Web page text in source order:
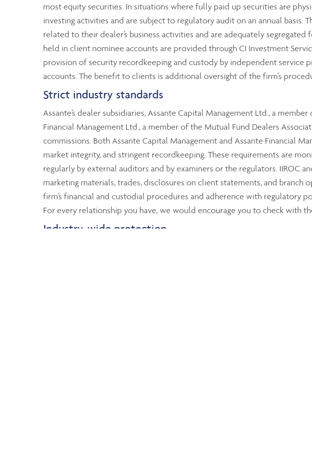
most equity securities. In situations where fully paid up securities are
investing activities and are subject to regulatory audit on an annual basis.
related to their dealer’s business activities and are adequately
held in client nominee accounts are provided through CI Investment
provision of security recordkeeping and custody by independent
accounts. The benefit to clients is additional oversight of the firm's
Strict industry standards
Assante’s dealer subsidiaries, Assante Capital Management Ltd., a
Financial Management Ltd., a member of the Mutual Fund Dealers
commissions. Both Assante Capital Management and Assante Financial
market integrity, and stringent recordkeeping. These requirements are
regularly by external auditors and by examiners or the regulators. IIROC
marketing materials, trades, disclosures on client statements, and
firm’s financial and custodial procedures and adherence with regulatory
For every relationship you have, we would encourage you to check with
Industry-wide protection